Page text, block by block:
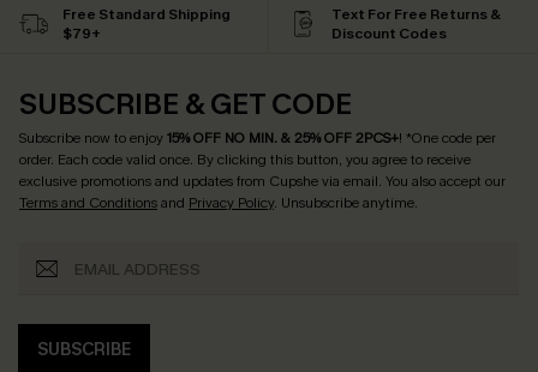
Free Standard Shipping
$79+
Text For Free Returns &
Discount Codes
SUBSCRIBE & GET CODE
Subscribe now to enjoy15% OFF NO MIN. & 25% OFF 2PCS+! *One code per
order. Each code valid once. By clicking this button, you agree to receive
exclusive promotions and updates from Cupshe via email. You also accept our
Terms and Conditionsand Privacy Policy. Unsubscribe anytime.
SUBSCRIBE